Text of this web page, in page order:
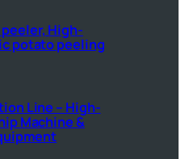
High-
potato peeling
Line – High-
Machine &